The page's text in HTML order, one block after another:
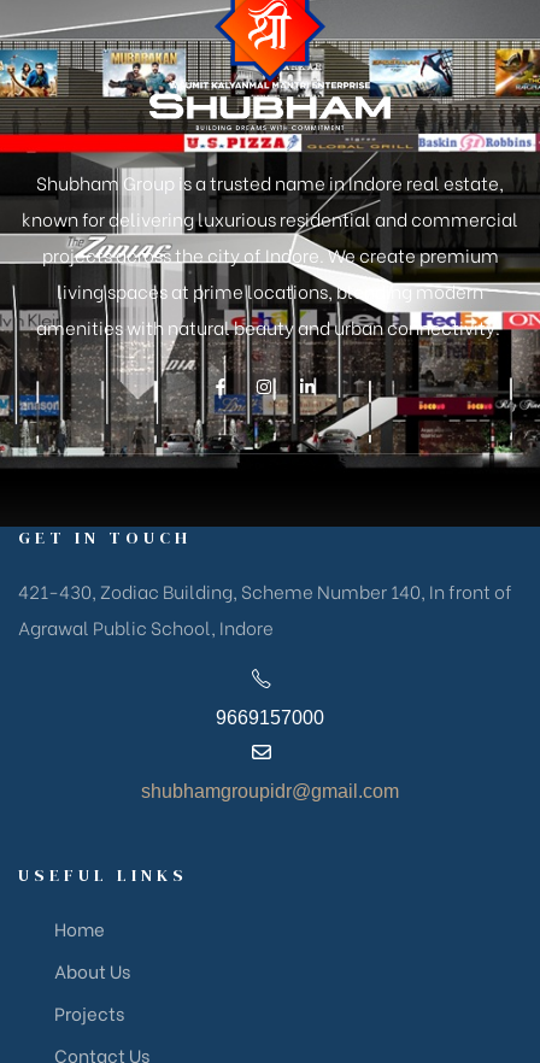
Shubham Group is a trusted name in Indore real estate,
known for delivering luxurious residential and commercial
projects across the city of Indore. We create premium
living spaces at prime locations, blending modern
amenities with natural beauty and urban connectivity.
GET IN TOUCH
421-430, Zodiac Building, Scheme Number 140, In front of
Agrawal Public School, Indore
9669157000
shubhamgroupidr@gmail.com
USEFUL LINKS
Home
About Us
Projects
Contact Us